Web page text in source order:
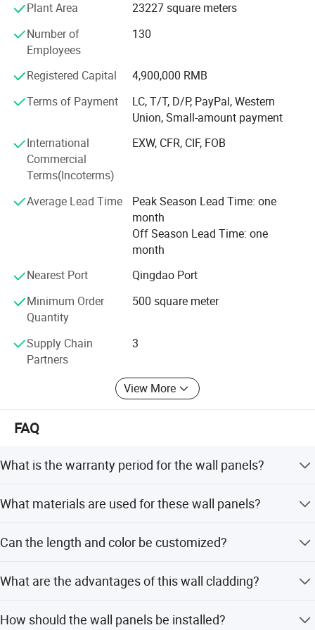
to North America, South America, Europe, Asia and
Australia, etc. There are over 98 countries and regions
using our"coowin"WPC products in the world now.
Coowin Spirit: Self-improvement, Self-discipline
COOWIN Mission: Seek for creating, Serve for human
COOWIN Values: Faith, Value, Union, Principle
COOWIN Responsibility: Serve the customers best, Help
the employee getting better and better, Make contribution
to the human and society
COOWIN Vision: We wish, We can have beautiful sky, The
birds are singing. The trees are dancing. We have only one
earth. Let's save and protect the forest
Plant Area
23227 square meters
Number of
Employees
130
Registered Capital
4,900,000 RMB
Terms of Payment
LC, T/T, D/P, PayPal, Western
Union, Small-amount payment
International
Commercial
Terms(Incoterms)
EXW, CFR, CIF, FOB
Average Lead Time
Peak Season Lead Time: one
month
Off Season Lead Time: one
month
Nearest Port
Qingdao Port
Minimum Order
Quantity
500 square meter
Supply Chain
Partners
3
View More
FAQ
What is the warranty period for the wall panels?
What materials are used for these wall panels?
material.
Can the length and color be customized?
2.9m, 3m, 3.2m, or custom sizes. Colors include Teak,
What are the advantages of this wall cladding?
anti-UV, anti-crack properties, and a weather-resistant cap
How should the wall panels be installed?